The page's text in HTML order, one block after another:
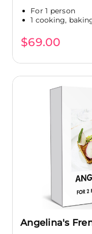
For 1 person
1 cooking,
$69.00
Angelina's